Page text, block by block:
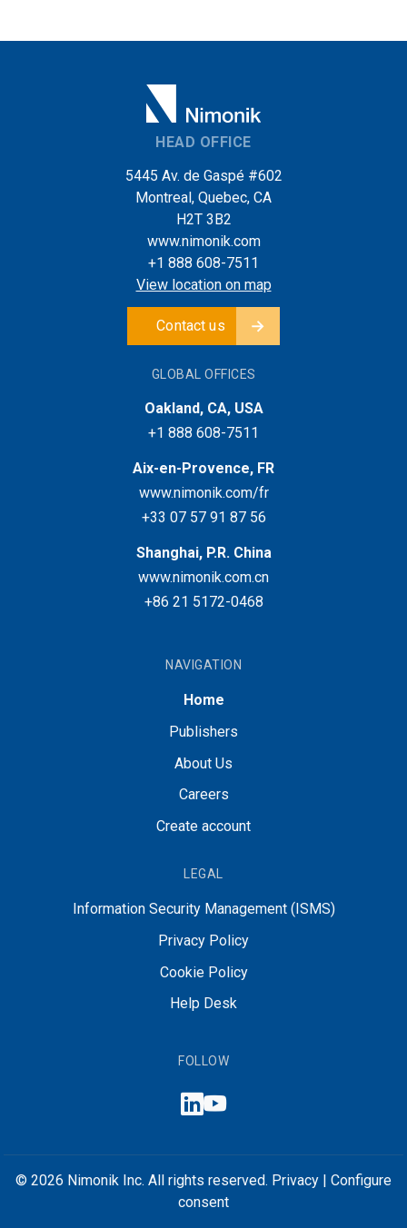
HEAD OFFICE
5445 Av. de Gaspé #602
Montreal, Quebec, CA
H2T 3B2
www.nimonik.com
+1 888 608-7511
View location on map
Contact us
GLOBAL OFFICES
Oakland, CA, USA
+1 888 608-7511
Aix-en-Provence, FR
www.nimonik.com/fr
+33 07 57 91 87 56
Shanghai, P.R. China
www.nimonik.com.cn
+86 21 5172-0468
NAVIGATION
Home
Publishers
About Us
Careers
Create account
LEGAL
Information Security Management (ISMS)
Privacy Policy
Cookie Policy
Help Desk
FOLLOW
© 2026 Nimonik Inc. All rights reserved. Privacy
Configure
consent